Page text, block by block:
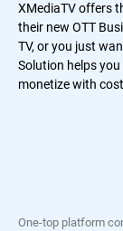
XMediaTV offers
their new OTT
TV, or you just
Solution helps
monetize with
One-top platform